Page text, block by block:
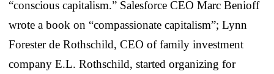
“conscious capitalism.” Salesforce CEO Marc Benioff
wrote a book on “compassionate capitalism”; Lynn
Forester de Rothschild, CEO of family investment
company E.L. Rothschild, started organizing for